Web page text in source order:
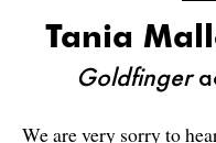
Tania
Goldfinger
We are very sorry to